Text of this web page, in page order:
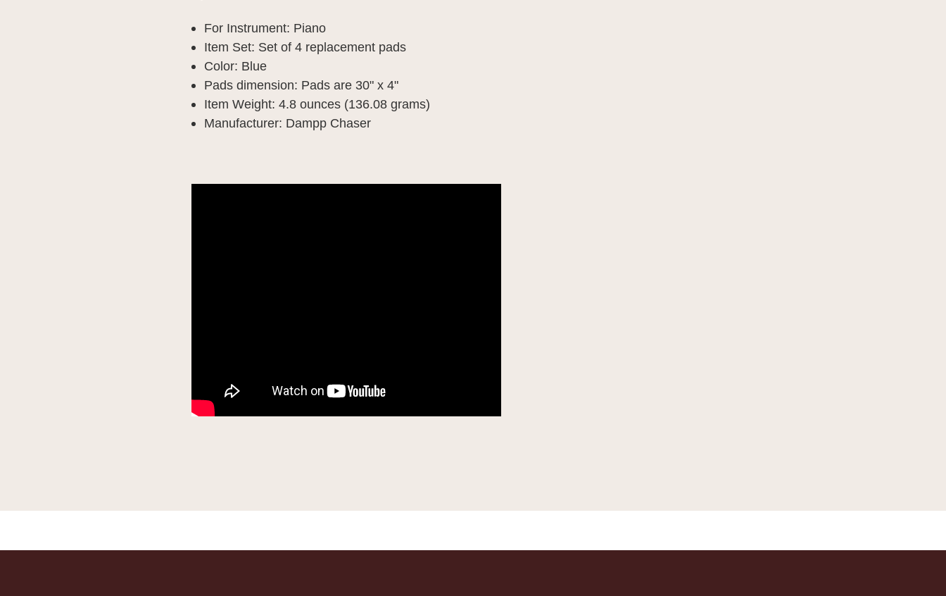
For Instrument: Piano
Item Set: Set of 4 replacement pads
Color: Blue
Pads dimension: Pads are 30" x 4"
Item Weight: 4.8 ounces (136.08 grams)
Manufacturer: Dampp Chaser